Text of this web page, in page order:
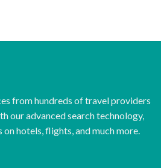
from hundreds of travel providers
our advanced search technology,
on hotels, flights, and much more.